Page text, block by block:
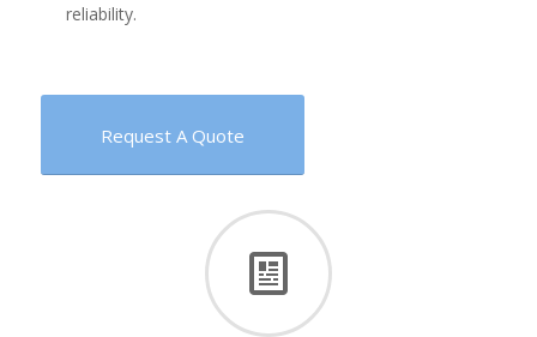
reliability.
Request A Quote